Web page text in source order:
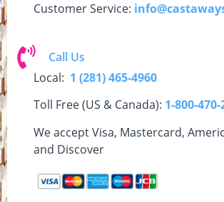
Customer Service:
Call Us
Local: 1 (281) 465-4960
Toll Free (US & Canada): 1-800-470-
We accept Visa, Mastercard,
and Discover